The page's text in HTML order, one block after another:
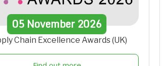
05 November2026
Chain Excellence Awards (UK)